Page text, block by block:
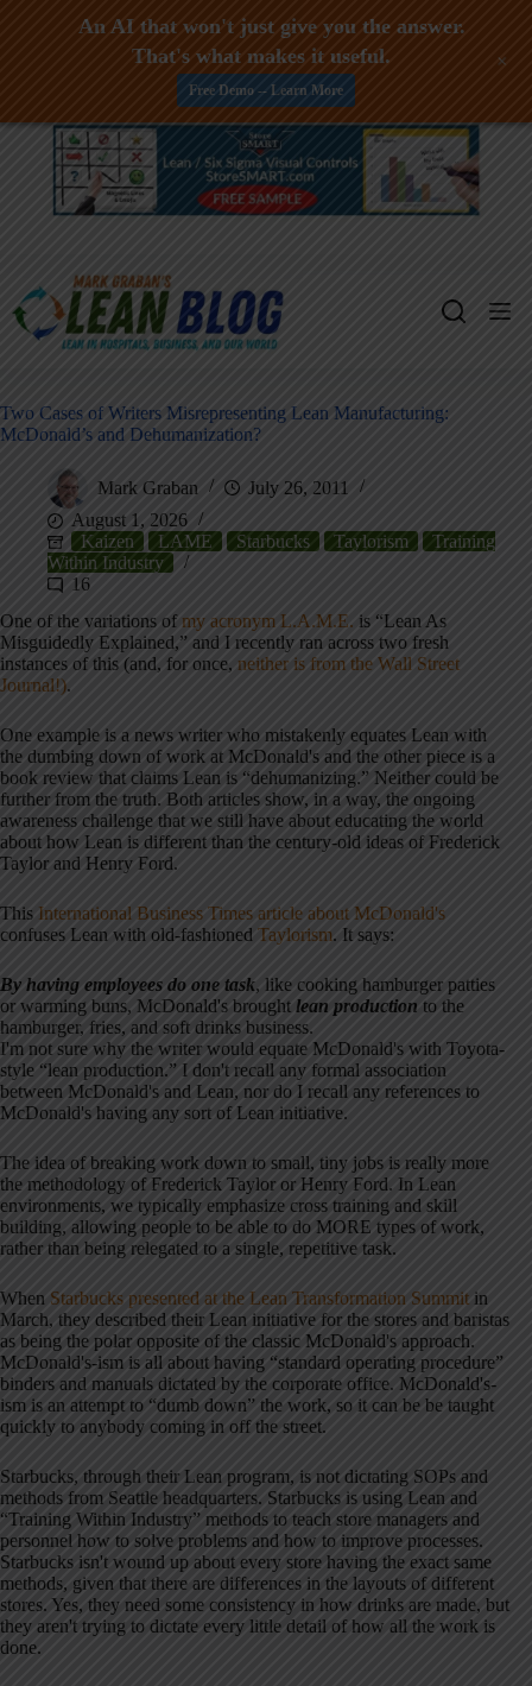
Skip
Two Cases of Writers Misrepresenting Lean Manufacturing:
McDonald’s and Dehumanization?
Mark Graban
July 26, 2011
August 1, 2026
Kaizen
LAME Starbucks Taylorism
Training
Within Industry
16
One of the variations ofmy acronym L.A.M.E. is “Lean As
Misguidedly Explained,” and I recently ran across two fresh
instances of this (and, for once, neither is from the Wall Street
Journal!).
One example is a news writer who mistakenly equates Lean with
the dumbing down of work at McDonald's and the other piece is a
book review that claims Lean is “dehumanizing.” Neither could be
further from the truth. Both articles show, in a way, the ongoing
awareness challenge that we still have about educating the world
about how Lean is different than the century-old ideas of Frederick
Taylor and Henry Ford.
This International Business Times article about McDonald's
confuses Lean with old-fashioned Taylorism. It says:
By having employees do one task, like cooking hamburger patties
or warming buns, McDonald's brought lean production to the
hamburger, fries, and soft drinks business.
I'm not sure why the writer would equate McDonald's with Toyota-
style “lean production.” I don't recall any formal association
between McDonald's and Lean, nor do I recall any references to
McDonald's having any sort of Lean initiative.
The idea of breaking work down to small, tiny jobs is really more
the methodology of Frederick Taylor or Henry Ford. In Lean
environments, we typically emphasize cross training and skill
building, allowing people to be able to do MORE types of work,
rather than being relegated to a single, repetitive task.
When Starbucks presented at the Lean Transformation Summit in
March, they described their Lean initiative for the stores and baristas
as being the polar opposite of the classic McDonald's approach.
McDonald's-ism is all about having “standard operating procedure”
binders and manuals dictated by the corporate office. McDonald's-
ism is an attempt to “dumb down” the work, so it can be be taught
quickly to anybody coming in off the street.
Starbucks, through their Lean program, is not dictating SOPs and
methods from Seattle headquarters. Starbucks is using Lean and
“Training Within Industry” methods to teach store managers and
personnel how to solve problems and how to improve processes.
Starbucks isn't wound up about every store having the exact same
methods, given that there are differences in the layouts of different
stores. Yes, they need some consistency in how drinks are made, but
they aren't trying to dictate every little detail of how all the work is
done.
An AI that won't just give you the answer.
That's what makes it useful.
Free Demo -- Learn More
+